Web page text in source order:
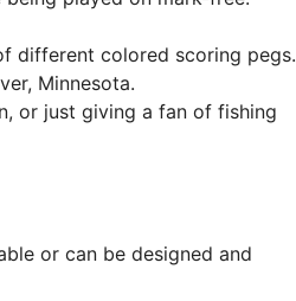
different colored scoring pegs.
Minnesota.
or just giving a fan of fishing
or can be designed and